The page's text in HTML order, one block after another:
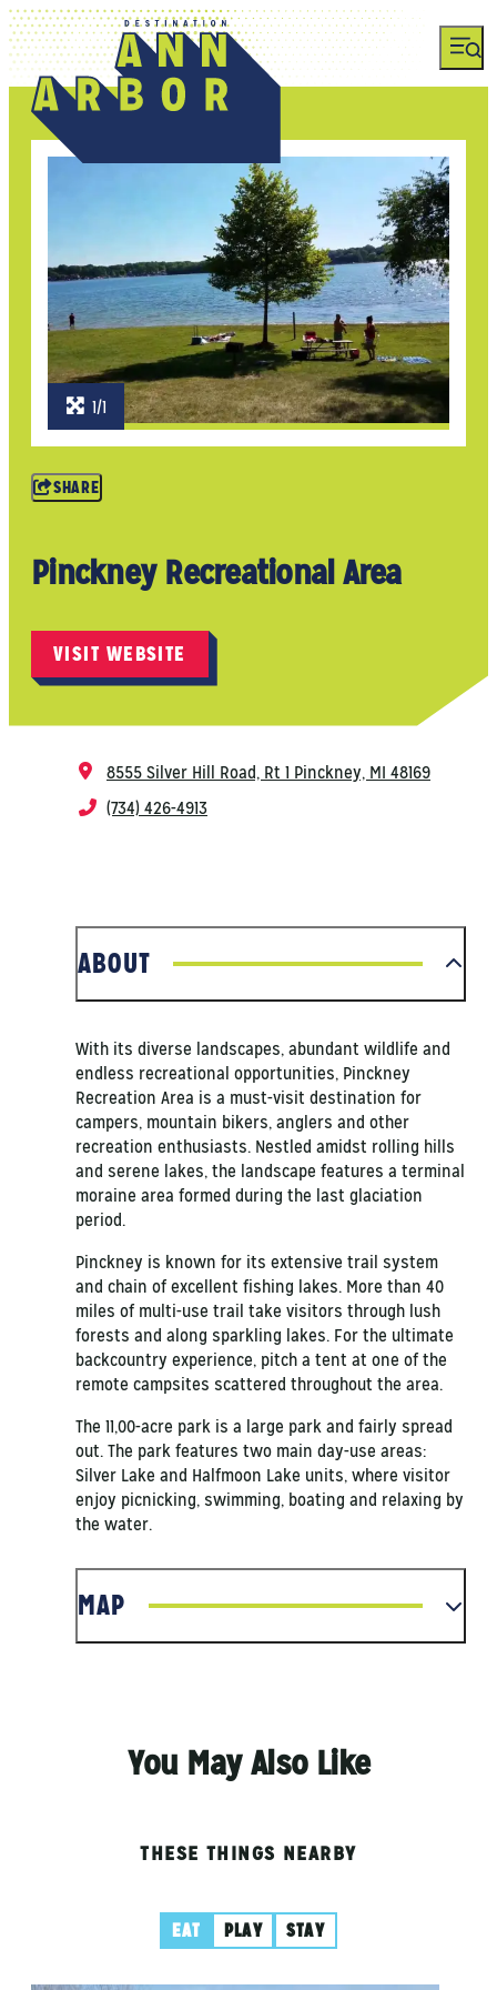
1/1
SHARE
Pinckney Recreational Area
VISIT WEBSITE
8555 Silver Hill Road, Rt 1 Pinckney, MI 48169
(734) 426-4913
ABOUT
With its diverse landscapes, abundant wildlife and
endless recreational opportunities, Pinckney
Recreation Area is a must-visit destination for
campers, mountain bikers, anglers and other
recreation enthusiasts. Nestled amidst rolling hills
and serene lakes, the landscape features a terminal
moraine area formed during the last glaciation
period.
Pinckney is known for its extensive trail system
and chain of excellent fishing lakes. More than 40
miles of multi-use trail take visitors through lush
forests and along sparkling lakes. For the ultimate
backcountry experience, pitch a tent at one of the
remote campsites scattered throughout the area.
The 11,00-acre park is a large park and fairly spread
out. The park features two main day-use areas:
Silver Lake and Halfmoon Lake units, where visitor
enjoy picnicking, swimming, boating and relaxing by
the water.
MAP
You May Also Like
THESE THINGS NEARBY
EAT PLAY STAY